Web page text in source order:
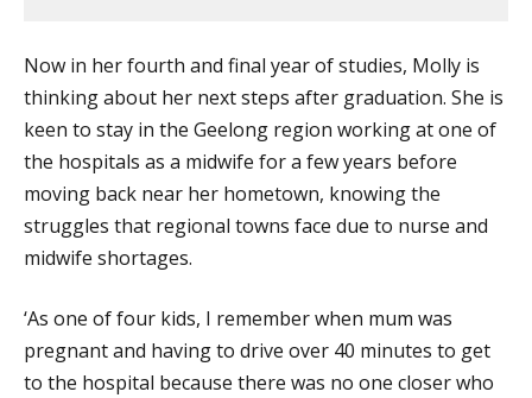
Now in her fourth and final year of studies, Molly is
thinking about her next steps after graduation. She is
keen to stay in the Geelong region working at one of
the hospitals as a midwife for a few years before
moving back near her hometown, knowing the
struggles that regional towns face due to nurse and
midwife shortages.
‘As one of four kids, I remember when mum was
pregnant and having to drive over 40 minutes to get
to the hospital because there was no one closer who